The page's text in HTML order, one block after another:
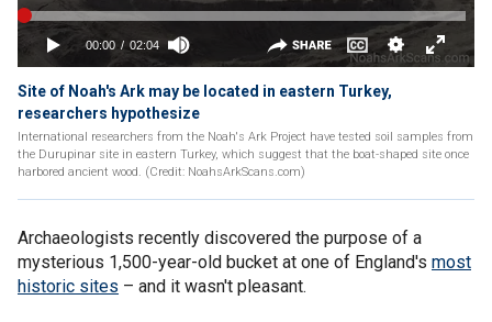
Site of Noah's Ark may be located in eastern Turkey,
researchers hypothesize
International researchers from the Noah's Ark Project have tested soil samples from
the Durupinar site in eastern Turkey, which suggest that the boat-shaped site once
harbored ancient wood. (Credit: NoahsArkScans.com)
Archaeologists recently discovered the purpose of a
mysterious 1,500-year-old bucket at one of England's most
historic sites – and it wasn't pleasant.